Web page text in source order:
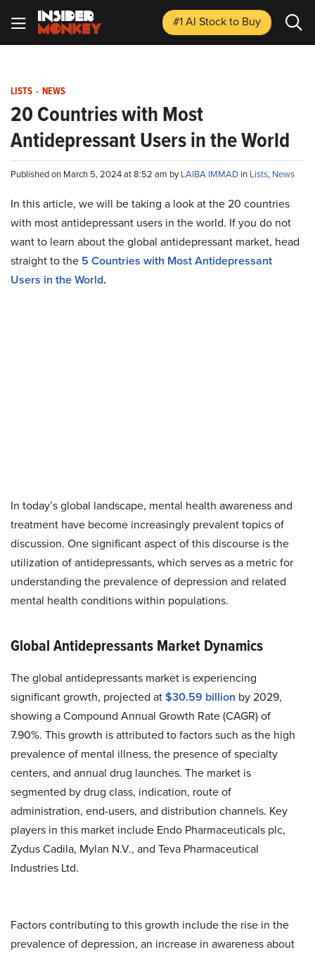
#1 AI Stockto Buy
LISTS - NEWS
20 Countries with Most
Antidepressant Users in the World
Published on March 5, 2024 at 8:52 am byLAIBA IMMAD in Lists, News
In this article, we will be taking a look at the 20 countries
with most antidepressant users in the world. If you do not
want to learn about the global antidepressant market, head
straight to the 5 Countries with Most Antidepressant
Users in the World.
In today’s global landscape, mental health awareness and
treatment have become increasingly prevalent topics of
discussion. One significant aspect of this discourse is the
utilization of antidepressants, which serves as a metric for
understanding the prevalence of depression and related
mental health conditions within populations.
Global Antidepressants Market Dynamics
The global antidepressants market is experiencing
significant growth, projected at$30.59 billion by 2029,
showing a Compound Annual Growth Rate (CAGR) of
7.90%. This growth is attributed to factors such as the high
prevalence of mental illness, the presence of specialty
centers, and annual drug launches. The market is
segmented by drug class, indication, route of
administration, end-users, and distribution channels. Key
players in this market include Endo Pharmaceuticals plc,
Zydus Cadila, Mylan N.V., and Teva Pharmaceutical
Industries Ltd.
Factors contributing to this growth include the rise in the
prevalence of depression, an increase in awareness about